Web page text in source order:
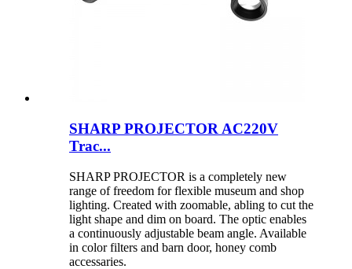
SHARP PROJECTOR AC220V
Trac...
SHARP PROJECTOR is a completely new
range of freedom for flexible museum and shop
lighting. Created with zoomable, abling to cut the
light shape and dim on board. The optic enables
a continuously adjustable beam angle. Available
in color filters and barn door, honey comb
accessaries.